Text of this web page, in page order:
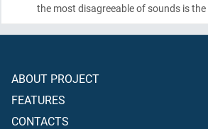
the most disagreeable of sounds is
ABOUT PROJECT
FEATURES
CONTACTS